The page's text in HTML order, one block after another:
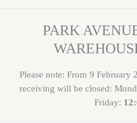
PARK
Please note: From 9 February
receiving will be closed:
Friday: